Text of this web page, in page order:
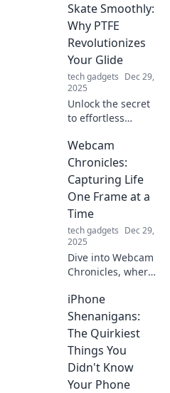
power! Unleash
freedom with
Charge Without
Strings and
explore the future
of charging
without limits.
Skate Smoothly:
Why PTFE
Revolutionizes
Your Glide
tech gadgets Dec 29,
2025
Unlock the secret
to effortless
how PTFE
transforms your
glide and
revolutionizes your
performance on
the board.
Webcam
Chronicles:
Capturing Life
One Frame at a
Time
tech gadgets Dec 29,
2025
Dive into Webcam
Chronicles, where
life's untold
stories. Join the
journey and
capture the
moments that
matter!
iPhone
Shenanigans:
The Quirkiest
Things You
Didn't Know
Your Phone